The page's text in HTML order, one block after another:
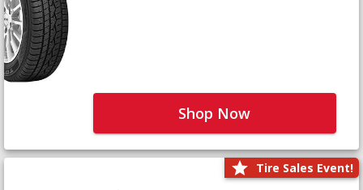
Shop Now
Tire Sales Event!